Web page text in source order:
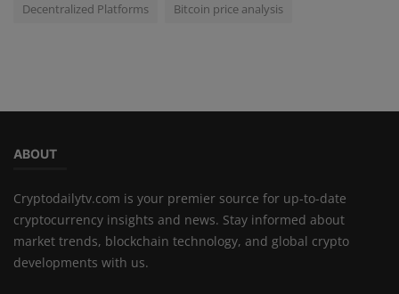
Decentralized Platforms Bitcoin price analysis
ABOUT
Cryptodailytv.com is your premier source for up-to-date
cryptocurrency insights and news. Stay informed about
market trends, blockchain technology, and global crypto
developments with us.